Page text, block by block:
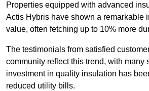
Properties equipped with advanced
Actis Hybris have shown a remarkable
value, often fetching up to 10% more
The testimonials from satisfied
community reflect this trend, with many
investment in quality insulation has
reduced utility bills.